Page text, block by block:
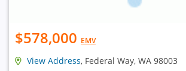
$578,000 EMV
View Address, Federal Way, WA 98003